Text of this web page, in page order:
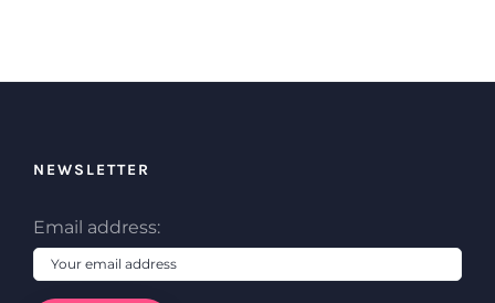
NEWSLETTER
Email address: